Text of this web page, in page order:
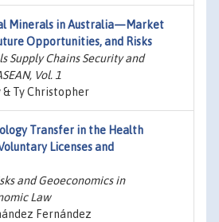
Minerals in Australia—Market
Opportunities, and Risks
Supply Chains Security and
Vol. 1
Ty Christopher
Transfer in the Health
Licenses and
and Geoeconomics in
Law
Fernández